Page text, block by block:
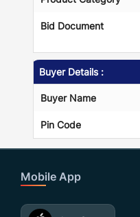
Bid Document
Buyer Details :
Buyer Name
Pin Code
Mobile App